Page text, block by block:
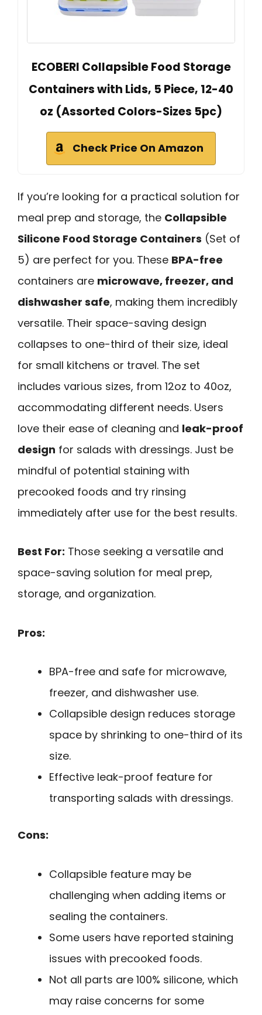
ECOBERI Collapsible Food Storage
Containers with Lids, 5 Piece, 12-40
oz (Assorted Colors-Sizes 5pc)
Check Price On Amazon
If you’re looking for a practical solution for
meal prep and storage, the Collapsible
Silicone Food Storage Containers (Set of
5) are perfect for you. These BPA-free
containers are microwave, freezer, and
dishwasher safe, making them incredibly
versatile. Their space-saving design
collapses to one-third of their size, ideal
for small kitchens or travel. The set
includes various sizes, from 12oz to 40oz,
accommodating different needs. Users
love their ease of cleaning and leak-proof
design for salads with dressings. Just be
mindful of potential staining with
precooked foods and try rinsing
immediately after use for the best results.
Best For: Those seeking a versatile and
space-saving solution for meal prep,
storage, and organization.
Pros:
BPA-free and safe for microwave,
freezer, and dishwasher use.
Collapsible design reduces storage
space by shrinking to one-third of its
size.
Effective leak-proof feature for
transporting salads with dressings.
Cons:
Collapsible feature may be
challenging when adding items or
sealing the containers.
Some users have reported staining
issues with precooked foods.
Not all parts are 100% silicone, which
may raise concerns for some